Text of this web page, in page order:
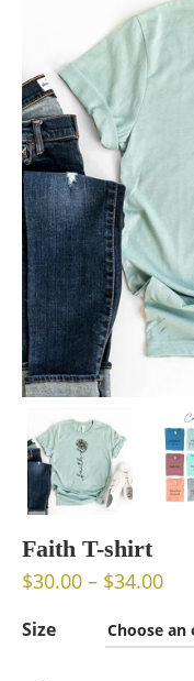
Faith T-shirt
$30.00 – $34.00
Size